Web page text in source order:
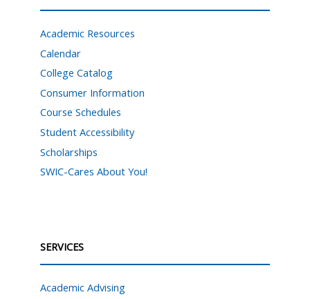
Academic Resources
Calendar
College Catalog
Consumer Information
Course Schedules
Student Accessibility
Scholarships
SWIC-Cares About You!
SERVICES
Academic Advising